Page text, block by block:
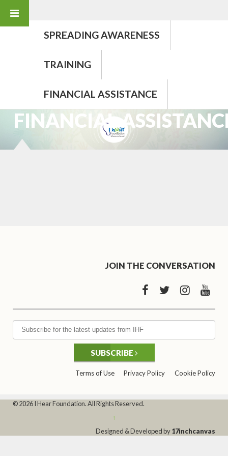
SPREADING AWARENESS
TRAINING
FINANCIAL ASSISTANCE
FINANCIAL
JOIN THE CONVERSATION
SUBSCRIBE
Terms of Use Privacy Policy Cookie Policy
© 2026 I Hear Foundation. All Rights Reserved.
↑
Designed & Developed by17inchcanvas